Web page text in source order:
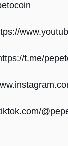
t.me/